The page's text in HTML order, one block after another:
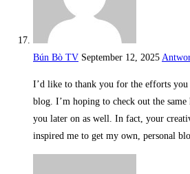
Bún Bò TV September 12, 2025
I’d like to thank you for the efforts
blog. I’m hoping to check out the
you later on as well. In fact, your
inspired me to get my own, personal